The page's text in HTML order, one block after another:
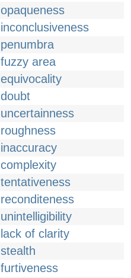
opaqueness
inconclusiveness
penumbra
fuzzy area
equivocality
doubt
uncertainness
roughness
inaccuracy
complexity
tentativeness
reconditeness
unintelligibility
lack of clarity
stealth
furtiveness